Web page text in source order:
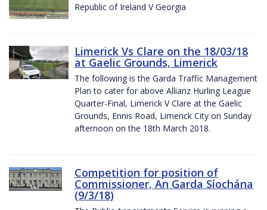
Republic of Ireland V Georgia
Limerick Vs Clare on the 18/03/18
at Gaelic Grounds, Limerick
The following is the Garda Traffic Management
Plan to cater for above Allianz Hurling League
Quarter-Final, Limerick V Clare at the Gaelic
Grounds, Ennis Road, Limerick City on Sunday
afternoon on the 18th March 2018.
Competition for position of
Commissioner, An Garda Síochána
(9/3/18)